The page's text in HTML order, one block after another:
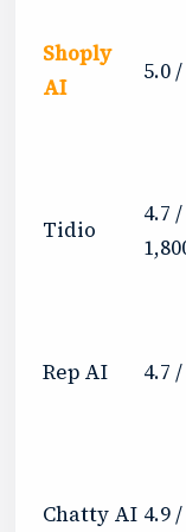
Shoply
AI
5.0
Tidio
4.7 /
Rep AI 4.7
Chatty AI 4.9